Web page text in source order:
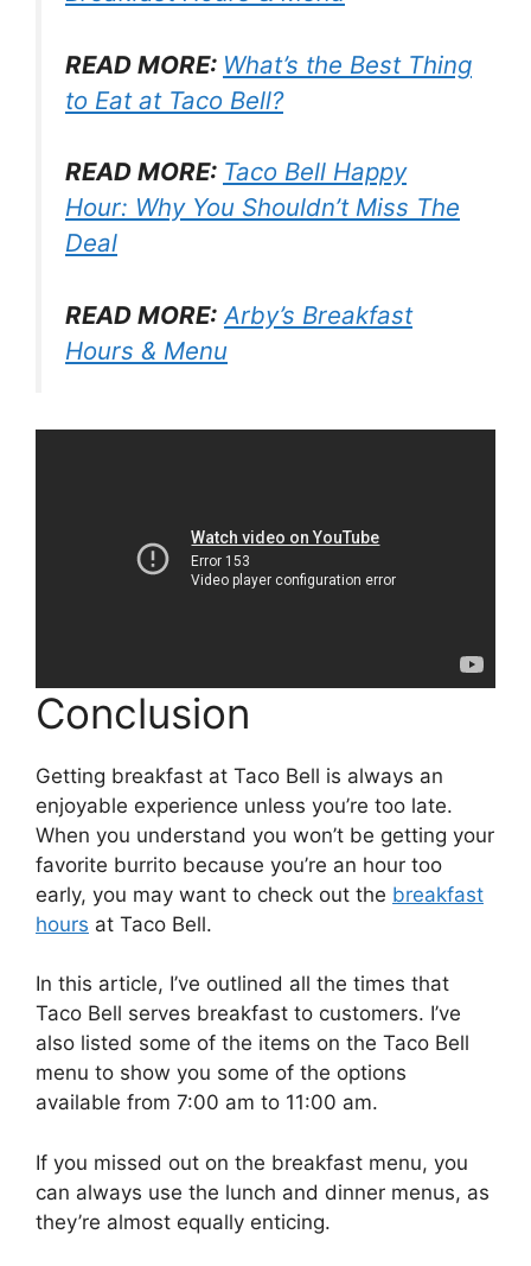
READ MORE: What’s the Best Thing
to Eat at Taco Bell?
READ MORE: Taco Bell Happy
Hour: Why You Shouldn’t Miss The
Deal
READ MORE: Arby’s Breakfast
Hours & Menu
Conclusion
Getting breakfast at Taco Bell is always an
enjoyable experience unless you’re too late.
When you understand you won’t be getting your
favorite burrito because you’re an hour too
early, you may want to check out the breakfast
hours at Taco Bell.
In this article, I’ve outlined all the times that
Taco Bell serves breakfast to customers. I’ve
also listed some of the items on the Taco Bell
menu to show you some of the options
available from 7:00 am to 11:00 am.
If you missed out on the breakfast menu, you
can always use the lunch and dinner menus, as
they’re almost equally enticing.